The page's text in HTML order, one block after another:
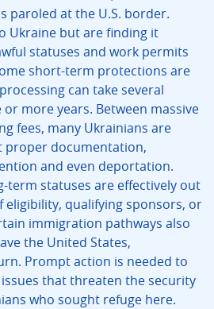
paroled at the U.S. border.
Ukraine but are finding it
statuses and work permits
short-term protections are
can take several
more years. Between massive
fees, many Ukrainians are
proper documentation,
and even deportation.
term statuses are effectively out
eligibility, qualifying sponsors, or
immigration pathways also
the United States,
Prompt action is needed to
that threaten the security
who sought refuge here.